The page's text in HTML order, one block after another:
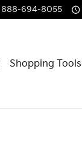
888-694-8055
Shopping Tools